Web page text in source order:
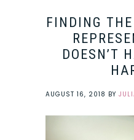
FINDING
DOESN’T
AUGUST 16, 2018 BY